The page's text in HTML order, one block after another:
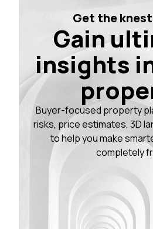
Get the
Gain
insights
Buyer-focused property
risks, price estimates, 3D
to help you make
completely